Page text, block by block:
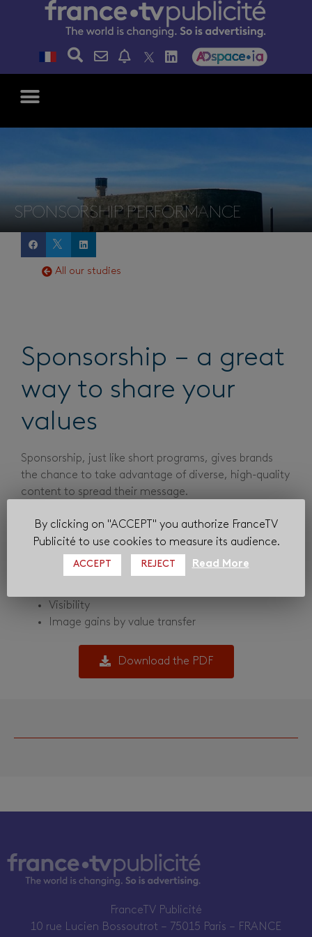
SPONSORSHIP PERFORMANCE
All our studies
Sponsorship – a great
way to share your
values
Sponsorship, just like short programs, gives brands
the chance to take advantage of diverse, high-quality
content to spread their message.
Its format in particular enables advertisers to partner
a program, straying from traditional advertising
methods.
The benefits for advertisers are manifold:
Visibility
Image gains by value transfer
Download the PDF
FranceTV Publicité
10 rue Lucien Bossoutrot – 75015 Paris – FRANCE
By clicking on "ACCEPT" you authorize FranceTV
Publicité to use cookies to measure its audience.
ACCEPT REJECT Read More